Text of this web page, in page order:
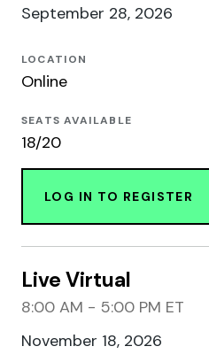
September 28, 2026
LOCATION
Online
SEATS AVAILABLE
18/20
LOG IN TO REGISTER
Live Virtual
8:00 AM - 5:00 PM ET
November 18, 2026